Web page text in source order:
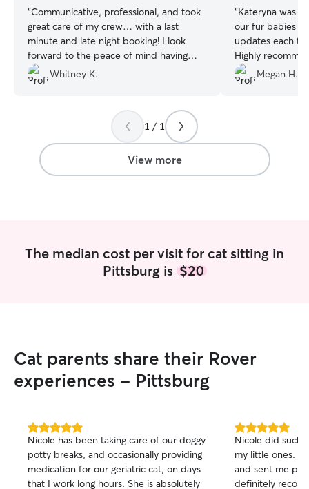
“Communicative, professional, and took
great care of my crew… with a last
minute and late night booking! I look
forward to the peace of mind having
Peyton house sit while we’re out of the
country for 3 weeks coming up as well!
Whitney K.
“Kateryna was
our fur babies
updates each
Highly
rebook in the
Megan H.
1 / 1
View more
The median cost per visit for cat sitting in
Pittsburg is $20
Cat parents share their Rover
experiences - Pittsburg
5.0
out
of
5
stars
Nicole has been taking care of our doggy
potty breaks, and occasionally providing
medication for our geriatric cat, on days
that I work long hours. She is absolutely
5.0
out
of
5
stars
Nicole did such
my little ones.
and sent me
definitely